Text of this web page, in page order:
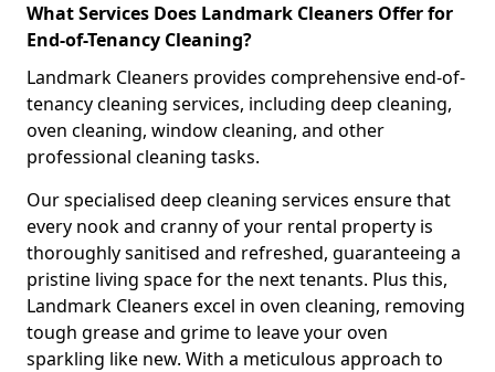
What Services Does Landmark Cleaners Offer for
End-of-Tenancy Cleaning?
Landmark Cleaners provides comprehensive end-of-
tenancy cleaning services, including deep cleaning,
oven cleaning, window cleaning, and other
professional cleaning tasks.
Our specialised deep cleaning services ensure that
every nook and cranny of your rental property is
thoroughly sanitised and refreshed, guaranteeing a
pristine living space for the next tenants. Plus this,
Landmark Cleaners excel in oven cleaning, removing
tough grease and grime to leave your oven
sparkling like new. With a meticulous approach to